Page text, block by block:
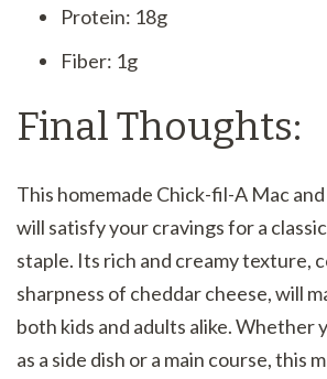
Protein: 18g
Fiber: 1g
Final Thoughts:
This homemade Chick-fil-A Mac
will satisfy your cravings for a
staple. Its rich and creamy texture,
sharpness of cheddar cheese, will
both kids and adults alike. Whether
as a side dish or a main course, this